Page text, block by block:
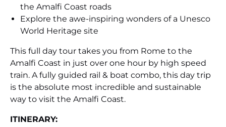
the Amalfi Coast roads
Explore the awe-inspiring wonders of a Unesco
World Heritage site
This full day tour takes you from Rome to the
Amalfi Coast in just over one hour by high speed
train. A fully guided rail & boat combo, this day trip
is the absolute most incredible and sustainable
way to visit the Amalfi Coast.
ITINERARY: